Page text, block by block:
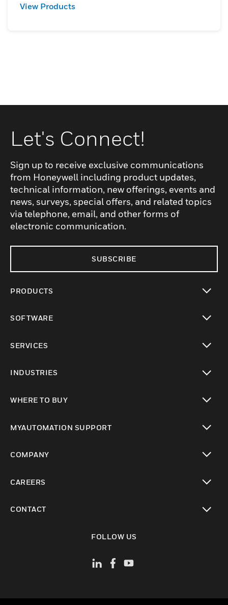
View Products
Let's Connect!
Sign up to receive exclusive communications
from Honeywell including product updates,
technical information, new offerings, events and
news, surveys, special offers, and related topics
via telephone, email, and other forms of
electronic communication.
SUBSCRIBE
PRODUCTS
SOFTWARE
SERVICES
INDUSTRIES
WHERE TO BUY
MYAUTOMATION SUPPORT
COMPANY
CAREERS
CONTACT
FOLLOW US